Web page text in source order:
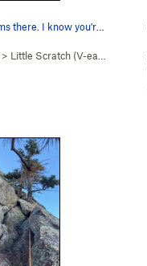
> Little Scratch (V-easy